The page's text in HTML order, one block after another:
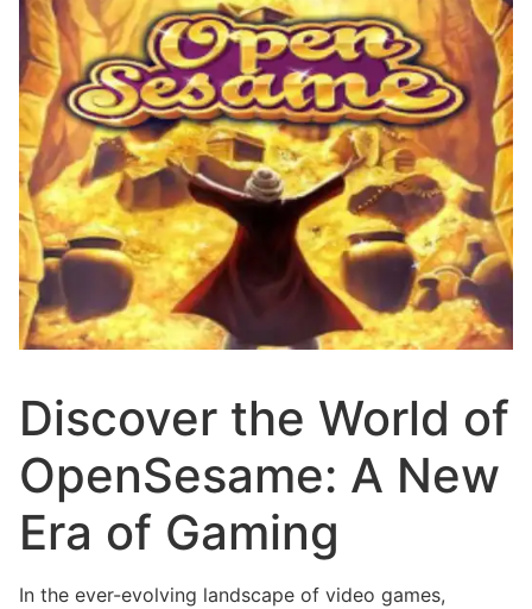
Discover the World of
OpenSesame: A New
Era of Gaming
In the ever-evolving landscape of video games,